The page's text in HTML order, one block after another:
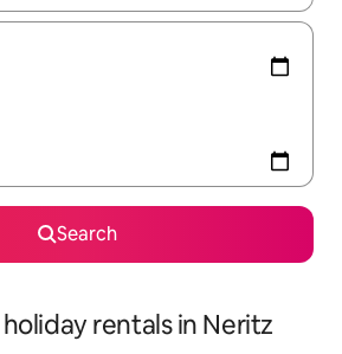
Search
rentals in Neritz